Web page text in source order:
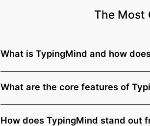
The Most
What is TypingMind and how
What are the core features of
How does TypingMind stand out